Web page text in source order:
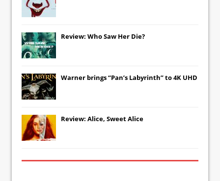
Review: Who Saw Her Die?
Warner brings “Pan’s Labyrinth” to 4K UHD
Review: Alice, Sweet Alice